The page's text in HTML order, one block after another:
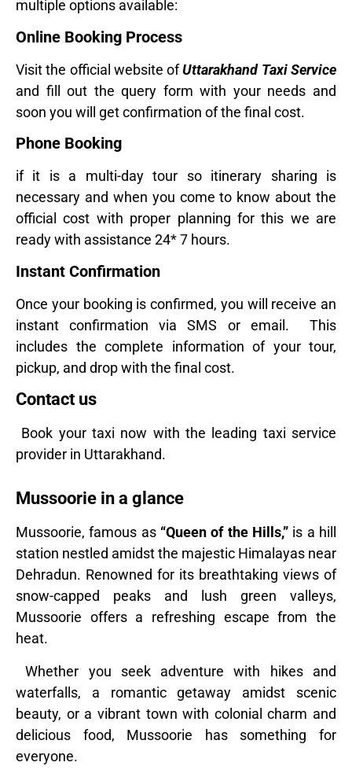
multiple options available:
Online Booking Process
Visit the official website ofUttarakhand Taxi Service
and fill out the query form with your needs and
soon you will get confirmation of the final cost.
Phone Booking
if it is a multi-day tour so itinerary sharing is
necessary and when you come to know about the
official cost with proper planning for this we are
ready with assistance 24* 7 hours.
Instant Confirmation
Once your booking is confirmed, you will receive an
instant confirmation via SMS or email. This
includes the complete information of your tour,
pickup, and drop with the final cost.
Contact us
Book your taxi now with the leading taxi service
provider in Uttarakhand.
Mussoorie in a glance
Mussoorie, famous as “Queen of the Hills,” is a hill
station nestled amidst the majestic Himalayas near
Dehradun. Renowned for its breathtaking views of
snow-capped peaks and lush green valleys,
Mussoorie offers a refreshing escape from the
heat.
Whether you seek adventure with hikes and
waterfalls, a romantic getaway amidst scenic
beauty, or a vibrant town with colonial charm and
delicious food, Mussoorie has something for
everyone.